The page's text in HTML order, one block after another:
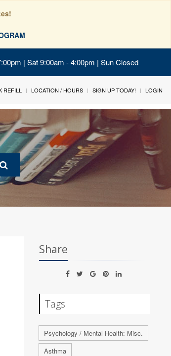
| Sat 9:00am - 4:00pm | Sun Closed
REFILL LOCATION / HOURS SIGN UP TODAY! LOGIN
Share
Tags
Psychology / Mental Health: Misc.
Asthma